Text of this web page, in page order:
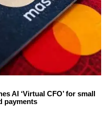
AI ‘Virtual CFO’ for small
payments